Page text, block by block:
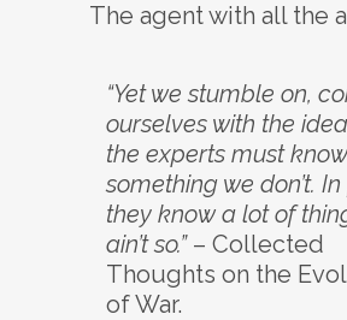
The agent with all the
“Yet we stumble on,
ourselves with the
the experts must know
something we don’t.
they know a lot of
ain’t so.”– Collected
Thoughts on the
of War.